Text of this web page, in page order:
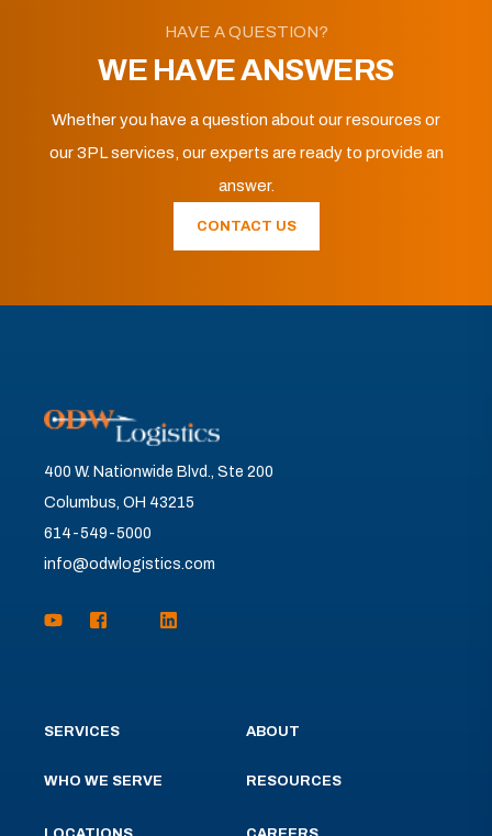
HAVE A QUESTION?
WE HAVE ANSWERS
Whether you have a question about our resources or
our 3PL services, our experts are ready to provide an
answer.
CONTACT US
400 W. Nationwide Blvd., Ste 200
Columbus, OH 43215
614-549-5000
info@odwlogistics.com
SERVICES
WHO WE SERVE
ABOUT
RESOURCES